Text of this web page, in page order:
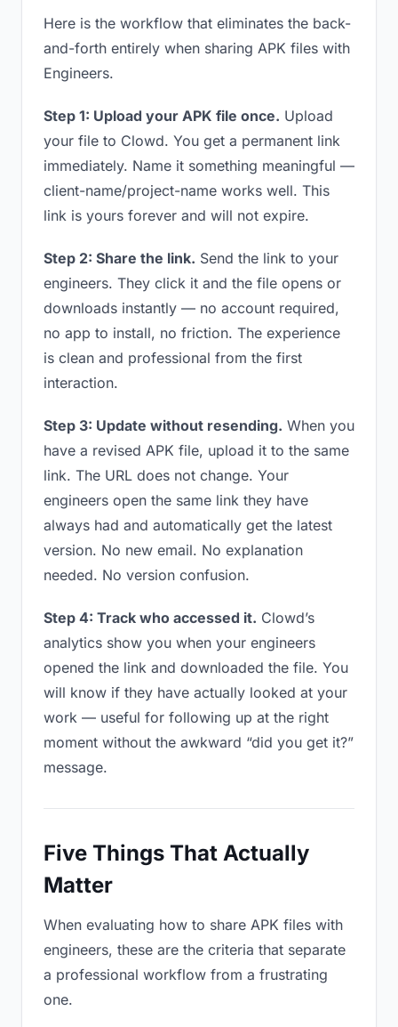
Here is the workflow that eliminates the back-
and-forth entirely when sharing APK files with
Engineers.
Step 1: Upload your APK file once. Upload
your file to Clowd. You get a permanent link
immediately. Name it something meaningful —
client-name/project-name works well. This
link is yours forever and will not expire.
Step 2: Share the link. Send the link to your
engineers. They click it and the file opens or
downloads instantly — no account required,
no app to install, no friction. The experience
is clean and professional from the first
interaction.
Step 3: Update without resending. When you
have a revised APK file, upload it to the same
link. The URL does not change. Your
engineers open the same link they have
always had and automatically get the latest
version. No new email. No explanation
needed. No version confusion.
Step 4: Track who accessed it. Clowd’s
analytics show you when your engineers
opened the link and downloaded the file. You
will know if they have actually looked at your
work — useful for following up at the right
moment without the awkward “did you get it?”
message.
Five Things That Actually
Matter
When evaluating how to share APK files with
engineers, these are the criteria that separate
a professional workflow from a frustrating
one.